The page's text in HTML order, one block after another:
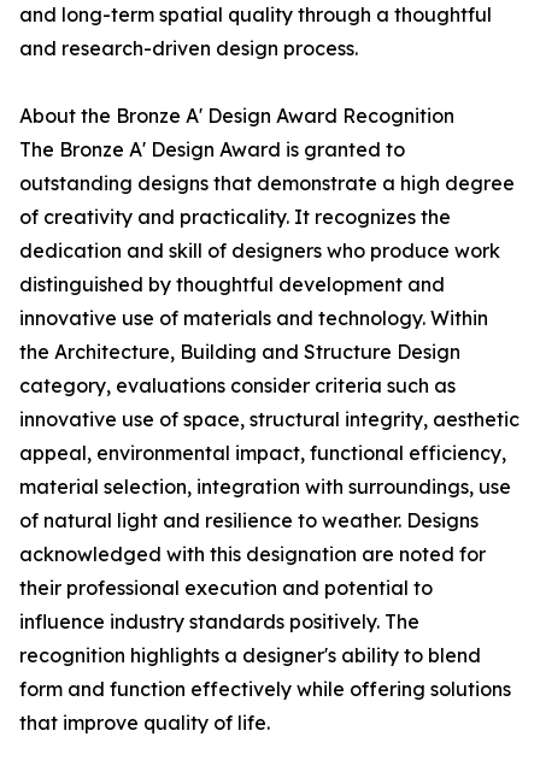
and long-term spatial quality through a thoughtful
and research-driven design process.
About the Bronze A' Design Award Recognition
The Bronze A' Design Award is granted to
outstanding designs that demonstrate a high degree
of creativity and practicality. It recognizes the
dedication and skill of designers who produce work
distinguished by thoughtful development and
innovative use of materials and technology. Within
the Architecture, Building and Structure Design
category, evaluations consider criteria such as
innovative use of space, structural integrity, aesthetic
appeal, environmental impact, functional efficiency,
material selection, integration with surroundings, use
of natural light and resilience to weather. Designs
acknowledged with this designation are noted for
their professional execution and potential to
influence industry standards positively. The
recognition highlights a designer's ability to blend
form and function effectively while offering solutions
that improve quality of life.